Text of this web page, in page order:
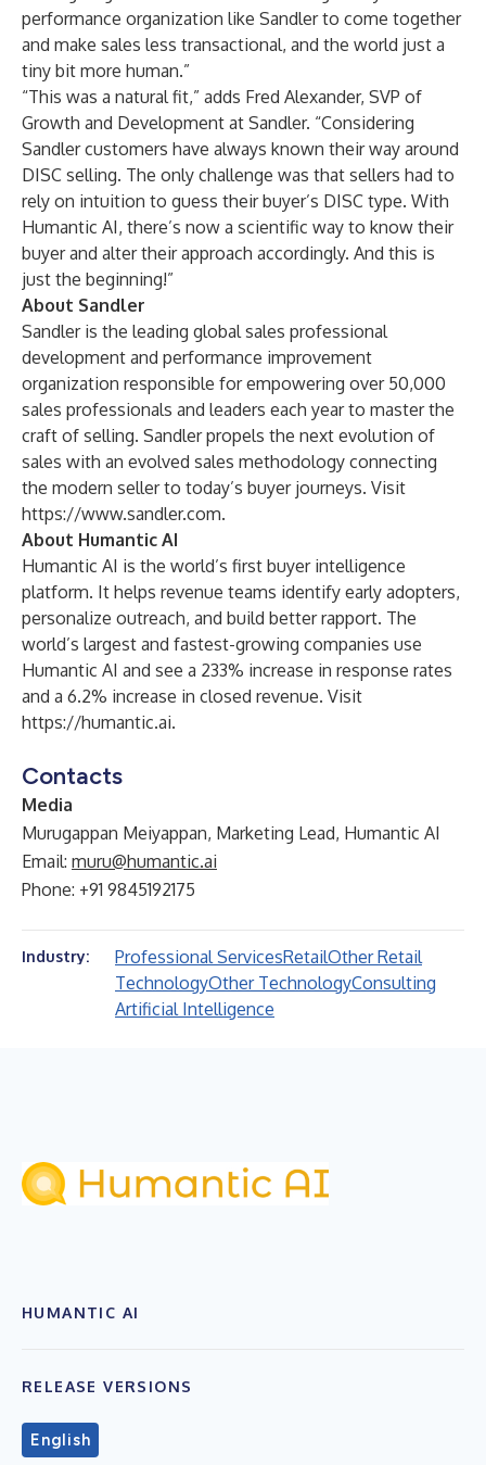
performance organization like Sandler to come together
and make sales less transactional, and the world just a
tiny bit more human.”
“This was a natural fit,” adds Fred Alexander, SVP of
Growth and Development at Sandler. “Considering
Sandler customers have always known their way around
DISC selling. The only challenge was that sellers had to
rely on intuition to guess their buyer’s DISC type. With
Humantic AI, there’s now a scientific way to know their
buyer and alter their approach accordingly. And this is
just the beginning!”
About Sandler
Sandler is the leading global sales professional
development and performance improvement
organization responsible for empowering over 50,000
sales professionals and leaders each year to master the
craft of selling. Sandler propels the next evolution of
sales with an evolved sales methodology connecting
the modern seller to today’s buyer journeys. Visit
https://www.sandler.com.
About Humantic AI
Humantic AI is the world’s first buyer intelligence
platform. It helps revenue teams identify early adopters,
personalize outreach, and build better rapport. The
world’s largest and fastest-growing companies use
Humantic AI and see a 233% increase in response rates
and a 6.2% increase in closed revenue. Visit
https://humantic.ai.
Contacts
Media
Murugappan Meiyappan, Marketing Lead, Humantic AI
Email: muru@humantic.ai
Phone: +91 9845192175
Industry: Professional ServicesRetailOther Retail
TechnologyOther TechnologyConsulting
Artificial Intelligence
HUMANTIC AI
RELEASE VERSIONS
English